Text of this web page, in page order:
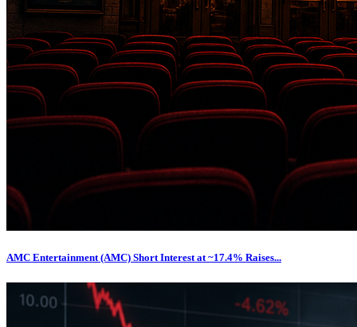
AMC Entertainment (AMC) Short Interest at ~17.4% Raises...